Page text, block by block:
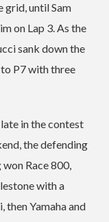
grid, until Sam
on Lap 3. As the
sank down the
P7 with three
in the contest
the defending
Race 800,
with a
Yamaha and